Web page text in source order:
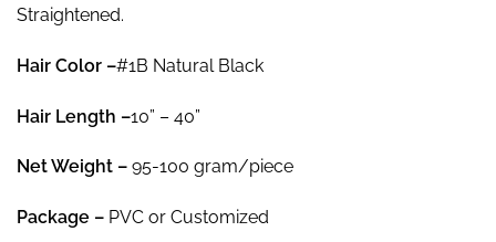
Straightened.
Hair Color –#1B Natural Black
Hair Length –10” – 40”
Net Weight – 95-100 gram/piece
Package – PVC or Customized